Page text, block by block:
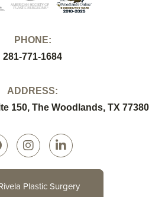
PHONE:
281-771-1684
ADDRESS:
150, The Woodlands, TX 77380
Plastic Surgery